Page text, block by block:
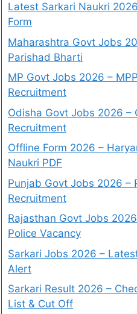
Latest Sarkari Naukri
Form
Maharashtra Govt Jobs
Parishad Bharti
MP Govt Jobs 2026 –
Recruitment
Odisha Govt Jobs 2026 –
Recruitment
Offline Form 2026 –
Naukri PDF
Punjab Govt Jobs 2026 –
Recruitment
Rajasthan Govt Jobs 2026
Police Vacancy
Sarkari Jobs 2026 –
Alert
Sarkari Result 2026 –
List & Cut Off